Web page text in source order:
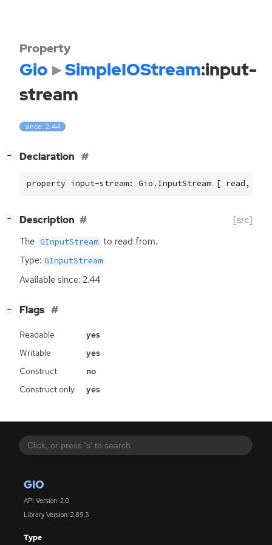
GIO
API Version: 2.0
Library Version: 2.89.3
Type
Property
Gio SimpleIOStream:input-
stream
since: 2.44
− Declaration
property input-stream: Gio.InputStream [ read,
− Description [src]
The GInputStream to read from.
Type: GInputStream
Available since: 2.44
− Flags
Readable
yes
Writable
yes
Construct
no
Construct only
yes